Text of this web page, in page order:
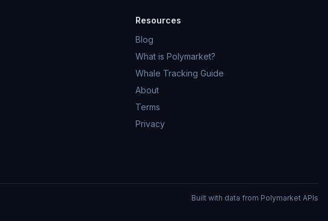
Resources
Blog
What is Polymarket?
Whale Tracking Guide
About
Terms
Privacy
Built with data from Polymarket APIs